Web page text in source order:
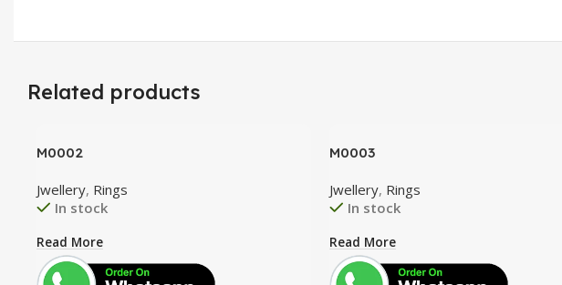
Related products
M0002
Jwellery, Rings
In stock
Read More
M0003
Jwellery, Rings
In stock
Read More